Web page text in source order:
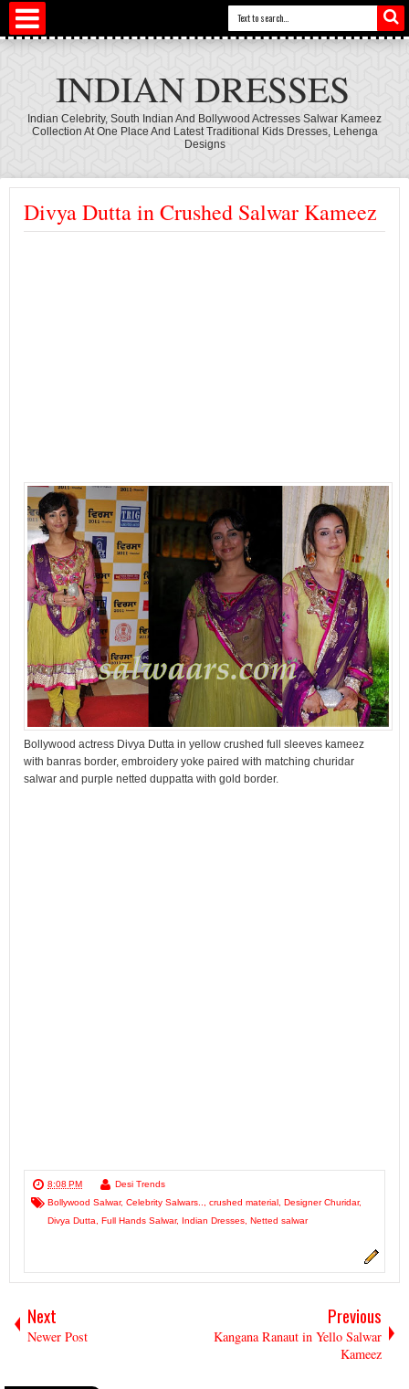
INDIAN DRESSES
Indian Celebrity, South Indian And Bollywood Actresses Salwar Kameez
Collection At One Place And Latest Traditional Kids Dresses, Lehenga
Designs
Divya Dutta in Crushed Salwar Kameez
Bollywood actress Divya Dutta in yellow crushed full sleeves kameez
with banras border, embroidery yoke paired with matching churidar
salwar and purple netted duppatta with gold border.
8:08 PM
Desi Trends
Bollywood Salwar, Celebrity Salwars.., crushed material, Designer Churidar,
Divya Dutta, Full Hands Salwar, Indian Dresses, Netted salwar
Next
Newer Post
Previous
Kangana Ranaut in Yello Salwar
Kameez